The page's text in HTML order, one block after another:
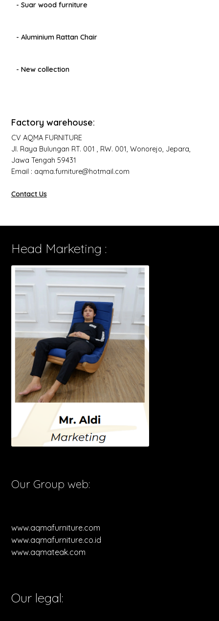
- Suar wood furniture
- Aluminium Rattan Chair
- New collection
Factory warehouse:
CV AQMA FURNITURE
Jl. Raya Bulungan RT. 001 , RW. 001, Wonorejo, Jepara,
Jawa Tengah 59431
Email : aqma.furniture@hotmail.com
Contact Us
Head Marketing :
Our Group web:
www.aqmafurniture.com
www.aqmafurniture.co.id
www.aqmateak.com
Our legal: